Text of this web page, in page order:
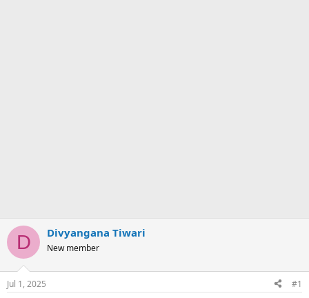
D Divyangana Tiwari
New member
Jul 1, 2025 #1